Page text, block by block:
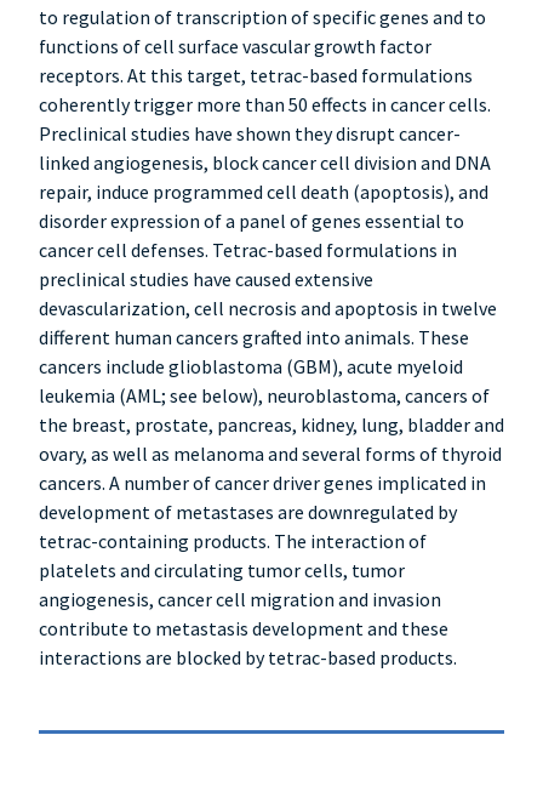
to regulation of transcription of specific genes and to
functions of cell surface vascular growth factor
receptors. At this target, tetrac-based formulations
coherently trigger more than 50 effects in cancer cells.
Preclinical studies have shown they disrupt cancer-
linked angiogenesis, block cancer cell division and DNA
repair, induce programmed cell death (apoptosis), and
disorder expression of a panel of genes essential to
cancer cell defenses. Tetrac-based formulations in
preclinical studies have caused extensive
devascularization, cell necrosis and apoptosis in twelve
different human cancers grafted into animals. These
cancers include glioblastoma (GBM), acute myeloid
leukemia (AML; see below), neuroblastoma, cancers of
the breast, prostate, pancreas, kidney, lung, bladder and
ovary, as well as melanoma and several forms of thyroid
cancers. A number of cancer driver genes implicated in
development of metastases are downregulated by
tetrac-containing products. The interaction of
platelets and circulating tumor cells, tumor
angiogenesis, cancer cell migration and invasion
contribute to metastasis development and these
interactions are blocked by tetrac-based products.